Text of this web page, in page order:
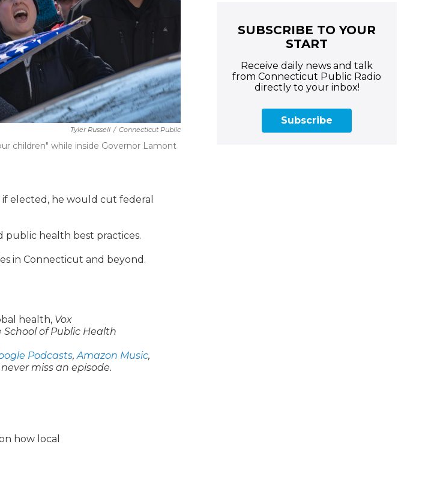
Tyler Russell / Connecticut Public
children" while inside Governor Lamont
elected, he would cut federal
public health best practices.
in Connecticut and beyond.
health, Vox
School of Public Health
Podcasts,Amazon Music,
miss an episode.
how local
SUBSCRIBE TO YOUR
START
Receive daily news and talk
from Connecticut Public Radio
directly to your inbox!
Subscribe